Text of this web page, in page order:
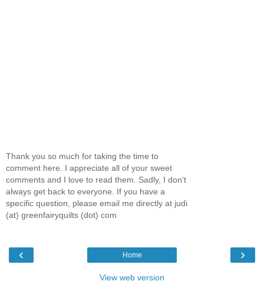
Thank you so much for taking the time to
comment here. I appreciate all of your sweet
comments and I love to read them. Sadly, I don't
always get back to everyone. If you have a
specific question, please email me directly at judi
(at) greenfairyquilts (dot) com
‹ ›
Home
View web version